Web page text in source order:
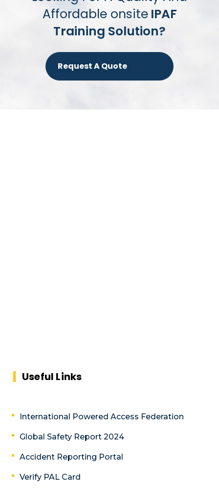
Affordable onsite IPAF
Training Solution?
Request A Quote
Useful Links
International Powered Access Federation
Global Safety Report 2024
Accident Reporting Portal
Verify PAL Card